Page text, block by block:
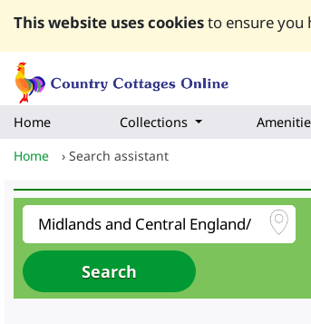
This website uses cookiesto ensure you
Home Collections
Home
› Search assistant